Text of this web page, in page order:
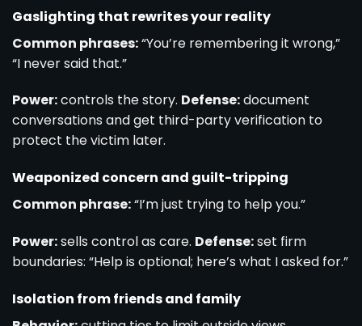
Gaslighting that rewrites your reality
Common phrases:“You’re remembering it wrong,”
“I never said that.”
Power:controls the story. Defense:document
conversations and get third-party verification to
protect the victim later.
Weaponized concern and guilt-tripping
Common phrase:“I’m just trying to help you.”
Power:sells control as care. Defense:set firm
boundaries: “Help is optional; here’s what I asked for.”
Isolation from friends and family